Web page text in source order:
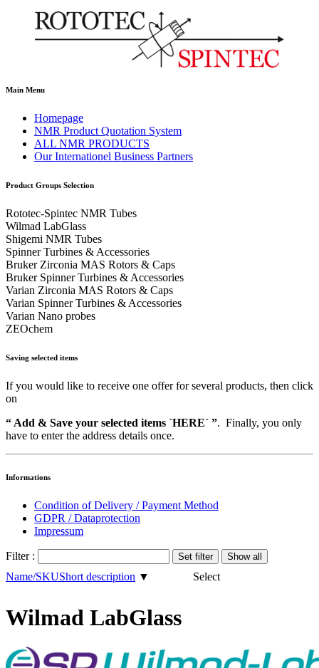
Main Menu
Homepage
NMR Product Quotation System
ALL NMR PRODUCTS
Our Internationel Business Partners
Product Groups Selection
Rototec-Spintec NMR Tubes
Wilmad LabGlass
Shigemi NMR Tubes
Spinner Turbines & Accessories
Bruker Zirconia MAS Rotors & Caps
Bruker Spinner Turbines & Accessories
Varian Zirconia MAS Rotors & Caps
Varian Spinner Turbines & Accessories
Varian Nano probes
ZEOchem
Saving selected items
If you would like to receive one offer for several products, then click
on
“ Add & Save your selected items `HERE´ ”. Finally, you only
have to enter the address details once.
Informations
Condition of Delivery / Payment Method
GDPR / Dataprotection
Impressum
Filter :
Name/SKUShort description ▼ Select
Wilmad LabGlass